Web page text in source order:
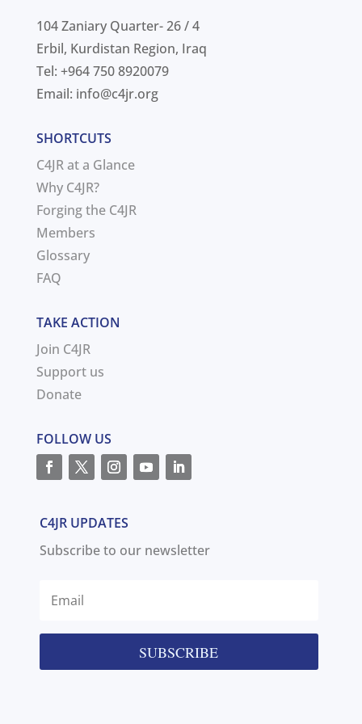
104 Zaniary Quarter- 26 / 4
Erbil, Kurdistan Region, Iraq
Tel: +964 750 8920079
Email: info@c4jr.org
SHORTCUTS
C4JR at a Glance
Why C4JR?
Forging the C4JR
Members
Glossary
FAQ
TAKE ACTION
Join C4JR
Support us
Donate
FOLLOW US
C4JR UPDATES
Subscribe to our newsletter
SUBSCRIBE